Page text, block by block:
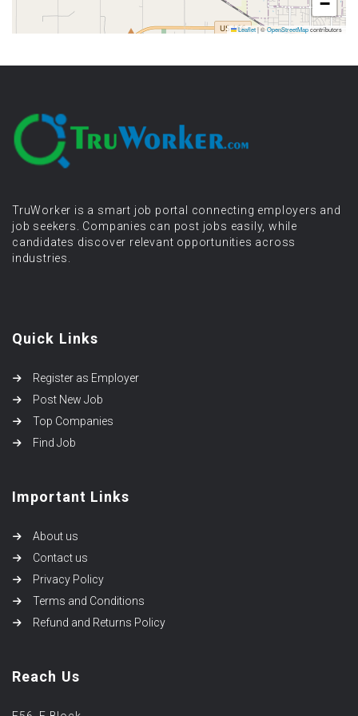
Leaflet|©OpenStreetMapcontributors
TruWorker is a smart job portal connecting employers and
job seekers. Companies can post jobs easily, while
candidates discover relevant opportunities across
industries.
Quick Links
Register as Employer
Post New Job
Top Companies
Find Job
Important Links
About us
Contact us
Privacy Policy
Terms and Conditions
Refund and Returns Policy
Reach Us